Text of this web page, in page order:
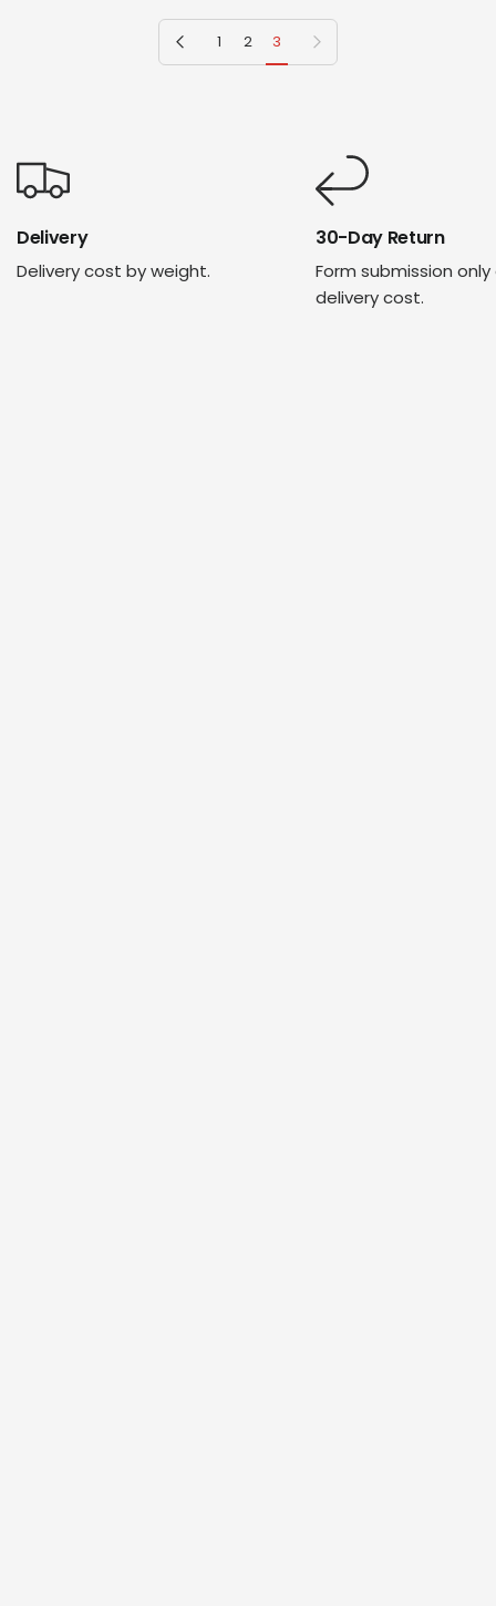
Previous page1 2 3 Next page
Delivery
Delivery cost by weight.
30-Day Return
Form submission
delivery cost.